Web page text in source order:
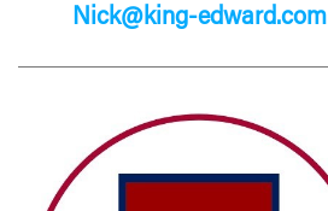
Nick@king-edward.com